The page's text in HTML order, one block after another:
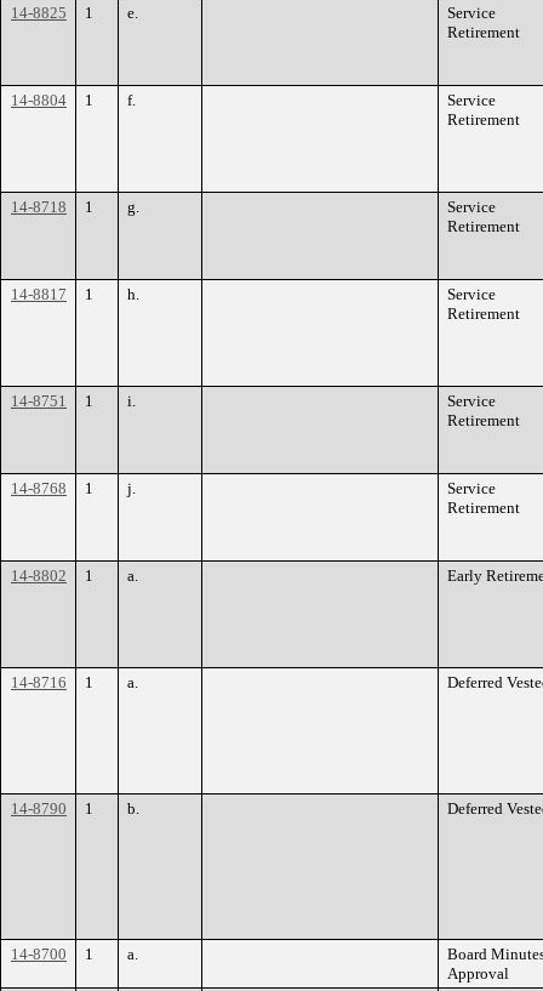
14-8825 1 e.
Service
Retirement
14-8804 1 f.
Service
Retirement
14-8718 1 g.
Service
Retirement
14-8817 1 h.
Service
Retirement
14-8751 1 i.
Service
Retirement
14-8768 1 j.
Service
Retirement
14-8802 1 a. Early
14-8716 1 a. Deferred
14-8790 1 b. Deferred
14-8700 1 a.
Board
Approval